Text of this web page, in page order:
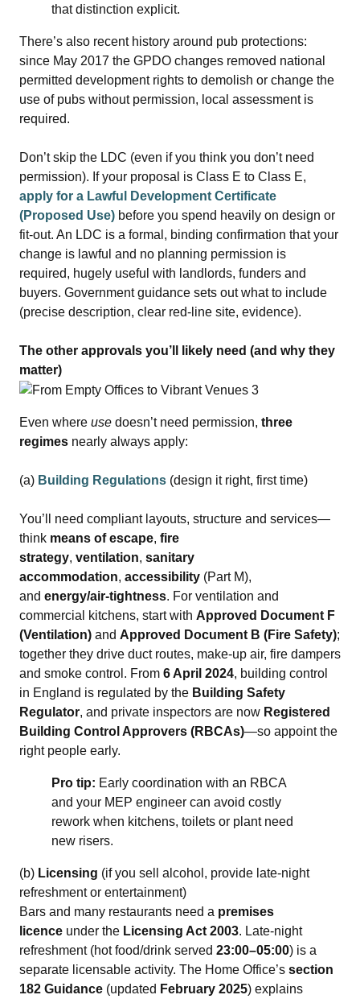
that distinction explicit.
There’s also recent history around pub protections:
since May 2017 the GPDO changes removed national
permitted development rights to demolish or change the
use of pubs without permission, local assessment is
required.
Don’t skip the LDC (even if you think you don’t need
permission). If your proposal is Class E to Class E,
apply for a Lawful Development Certificate
(Proposed Use) before you spend heavily on design or
fit‑out. An LDC is a formal, binding confirmation that your
change is lawful and no planning permission is
required, hugely useful with landlords, funders and
buyers. Government guidance sets out what to include
(precise description, clear red‑line site, evidence).
The other approvals you’ll likely need (and why they
matter)
Even where use doesn’t need permission, three
regimes nearly always apply:
(a) Building Regulations (design it right, first time)
You’ll need compliant layouts, structure and services—
think means of escape, fire
strategy, ventilation, sanitary
accommodation, accessibility (Part M),
and energy/air‑tightness. For ventilation and
commercial kitchens, start with Approved Document F
(Ventilation) and Approved Document B (Fire Safety);
together they drive duct routes, make‑up air, fire dampers
and smoke control. From 6 April 2024, building control
in England is regulated by the Building Safety
Regulator, and private inspectors are now Registered
Building Control Approvers (RBCAs)—so appoint the
right people early.
Pro tip: Early coordination with an RBCA
and your MEP engineer can avoid costly
rework when kitchens, toilets or plant need
new risers.
(b) Licensing (if you sell alcohol, provide late‑night
refreshment or entertainment)
Bars and many restaurants need a premises
licence under the Licensing Act 2003. Late‑night
refreshment (hot food/drink served 23:00–05:00) is a
separate licensable activity. The Home Office’s section
182 Guidance (updated February 2025) explains